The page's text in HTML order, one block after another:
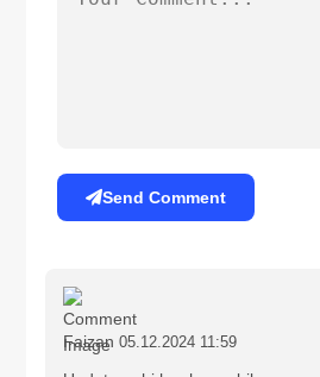
Send Comment
Faizan05.12.2024 11:59